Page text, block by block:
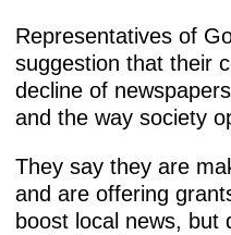
Representatives of
suggestion that their
decline of
and the way society
They say they are
and are offering
boost local news, but